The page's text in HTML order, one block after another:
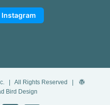
| All Rights Reserved |
Bird Design